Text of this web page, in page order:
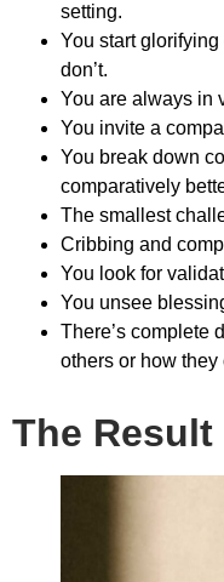
setting.
You start
don’t.
You are always in
You invite a
You break down
comparatively
The smallest
Cribbing and
You look for
You unsee
There’s complete
others or how they
The Result